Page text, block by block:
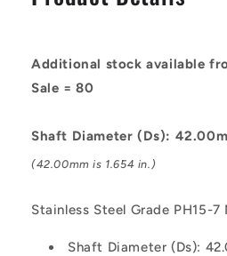
Circlips
Steel
Grade
Mo
Circlip
Circlips
Steel
Mo
Circlip
Additional stock available
Sale = 80
Shaft Diameter (Ds):
(42.00mm is 1.654 in.)
Stainless Steel Grade PH15-7
Shaft Diameter (Ds):